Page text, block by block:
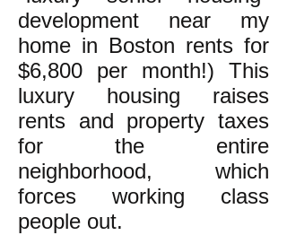
development near my
home in Boston rents for
$6,800 per month!) This
luxury housing raises
rents and property taxes
for the entire
neighborhood, which
forces working class
people out.